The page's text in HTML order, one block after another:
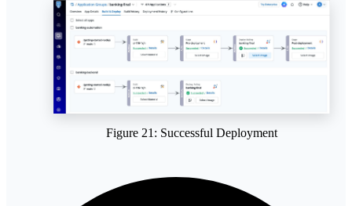
Figure 21: Successful Deployment